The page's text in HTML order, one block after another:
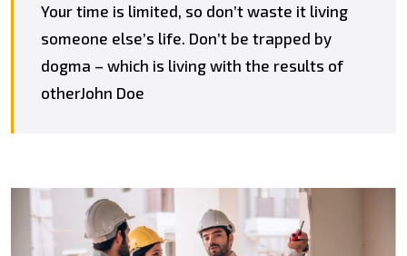
Your time is limited, so don’t waste it living
someone else’s life. Don’t be trapped by
dogma – which is living with the results of
otherJohn Doe